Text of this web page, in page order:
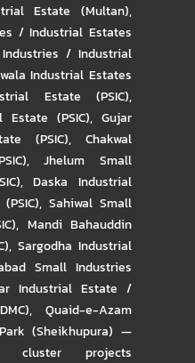
Estate (Multan),
/ Industrial Estates
/ Industrial
Industrial Estates
Estate (PSIC),
Estate (PSIC), Gujar
(PSIC), Chakwal
,Jhelum Small
,Daska Industrial
, Sahiwal Small
, Mandi Bahauddin
, Sargodha Industrial
Small Industries
Industrial Estate /
,Quaid-e-Azam
(Sheikhupura) —
cluster projects